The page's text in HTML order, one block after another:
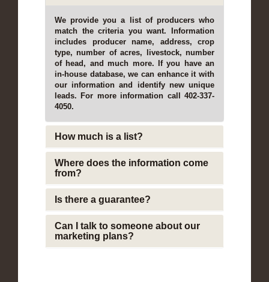
We provide you a list of producers who
match the criteria you want. Information
includes producer name, address, crop
type, number of acres, livestock, number
of head, and much more. If you have an
in-house database, we can enhance it with
our information and identify new unique
leads. For more information call 402-337-
4050.
How much is a list?
Where does the information come
from?
Is there a guarantee?
Can I talk to someone about our
marketing plans?